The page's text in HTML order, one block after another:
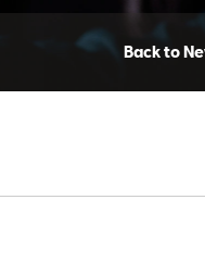
Back to